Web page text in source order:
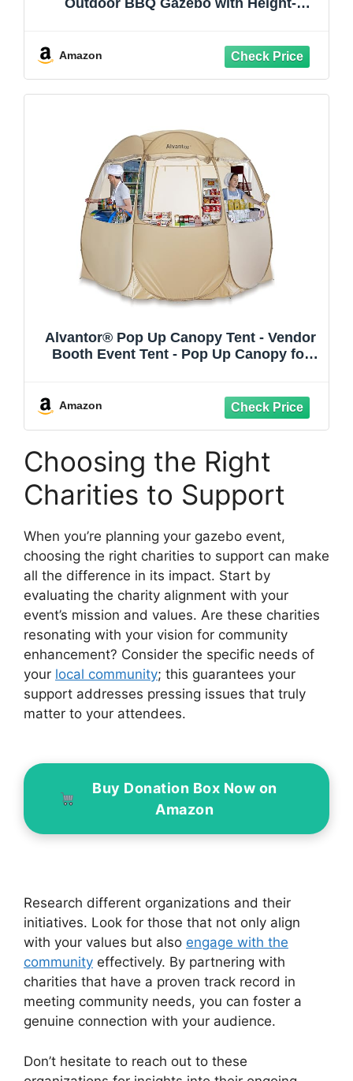
Amazon
Alvantor® Pop Up Canopy Tent - Vendor
Booth Event Tent - Pop Up Canopy for
Amazon
Choosing the Right
Charities to Support
When you’re planning your gazebo event,
choosing the right charities to support can make
all the difference in its impact. Start by
evaluating the charity alignment with your
event’s mission and values. Are these charities
resonating with your vision for community
enhancement? Consider the specific needs of
your local community; this guarantees your
support addresses pressing issues that truly
matter to your attendees.
Buy Donation Box Now on
Amazon
Research different organizations and their
initiatives. Look for those that not only align
with your values but also engage with the
community effectively. By partnering with
charities that have a proven track record in
meeting community needs, you can foster a
genuine connection with your audience.
Don’t hesitate to reach out to these